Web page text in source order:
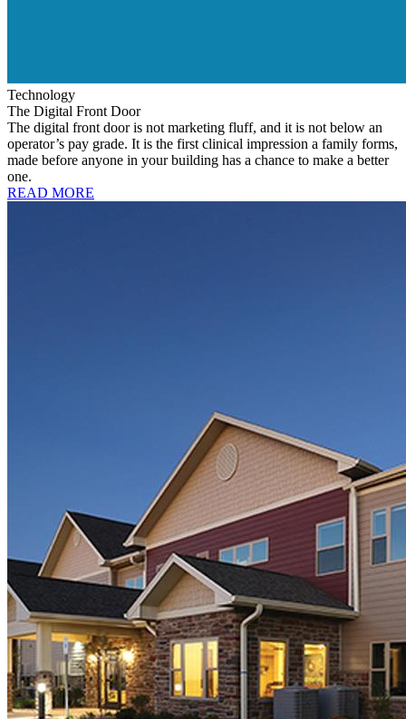
Technology
The Digital Front Door
The digital front door is not marketing fluff, and it is not below an
operator’s pay grade. It is the first clinical impression a family forms,
made before anyone in your building has a chance to make a better
one.
READ MORE